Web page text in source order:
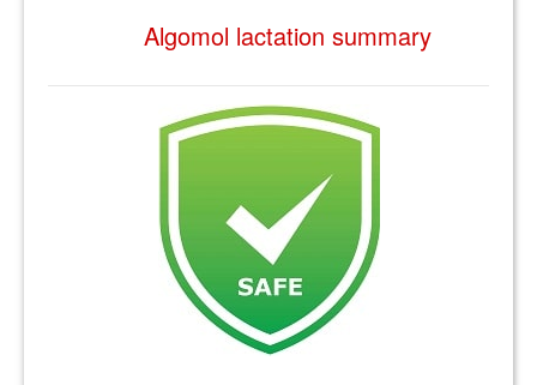
Algomol lactation summary